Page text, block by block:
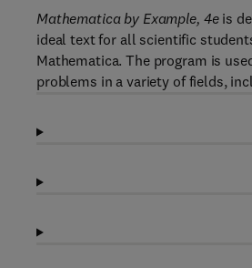
Mathematica by Example, 4eis
ideal text for all scientific
Mathematica. The program is
problems in a variety of fields,